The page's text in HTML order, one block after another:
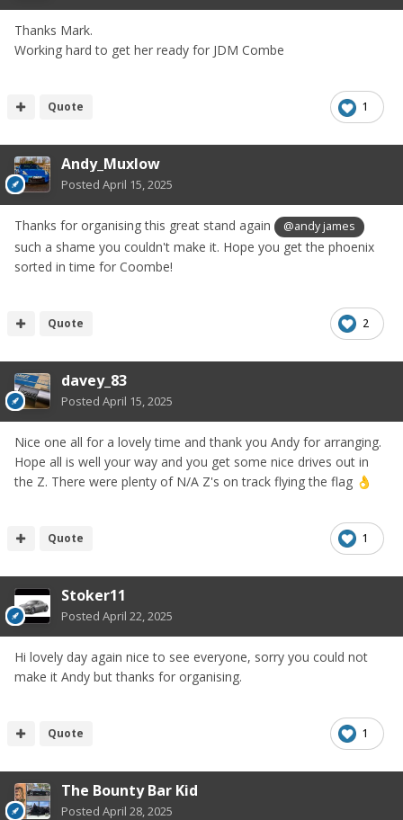
Thanks Mark.
Working hard to get her ready for JDM Combe
1
Quote
Andy_Muxlow
Posted April 15, 2025
Thanks for organising this great stand again @andy james
such a shame you couldn't make it. Hope you get the phoenix
sorted in time for Coombe!
2
Quote
davey_83
Posted April 15, 2025
Nice one all for a lovely time and thank you Andy for arranging.
Hope all is well your way and you get some nice drives out in
the Z. There were plenty of N/A Z's on track flying the flag 👌
1
Quote
Stoker11
Posted April 22, 2025
Hi lovely day again nice to see everyone, sorry you could not
make it Andy but thanks for organising.
1
Quote
The Bounty Bar Kid
Posted April 28, 2025